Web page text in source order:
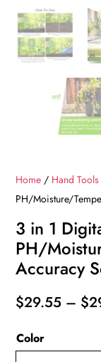
Home / Hand Tools
PH/Moisture/
3 in 1
PH/
Accuracy
$29.55 – $
Color